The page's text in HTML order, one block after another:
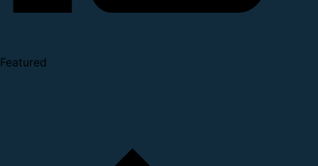
Featured